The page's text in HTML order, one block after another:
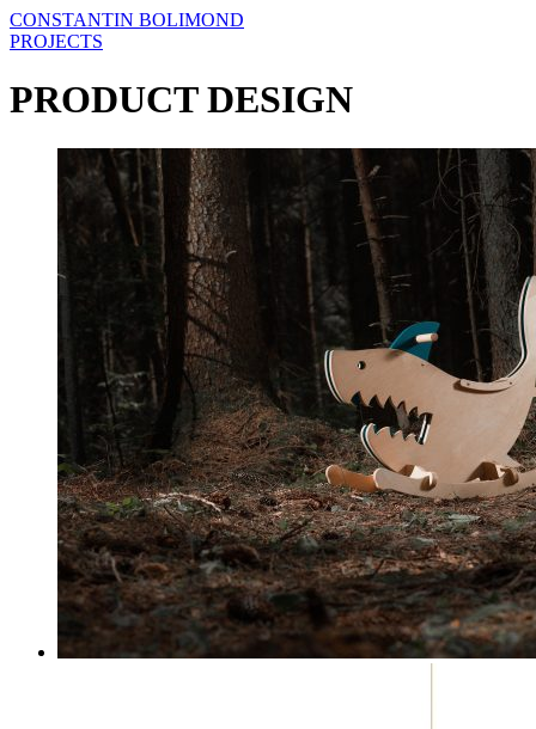
CONSTANTIN BOLIMOND
PROJECTS
PRODUCT DESIGN